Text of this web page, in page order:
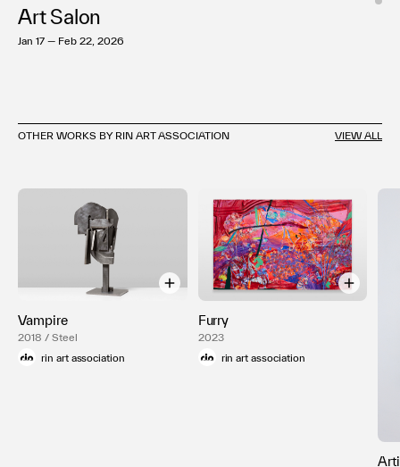
Art Salon
Jan 17 — Feb 22, 2026
OTHER WORKS BY RIN ART ASSOCIATION VIEW ALL
Vampire
2018 / Steel
rin art association
Furry
2023
rin art association